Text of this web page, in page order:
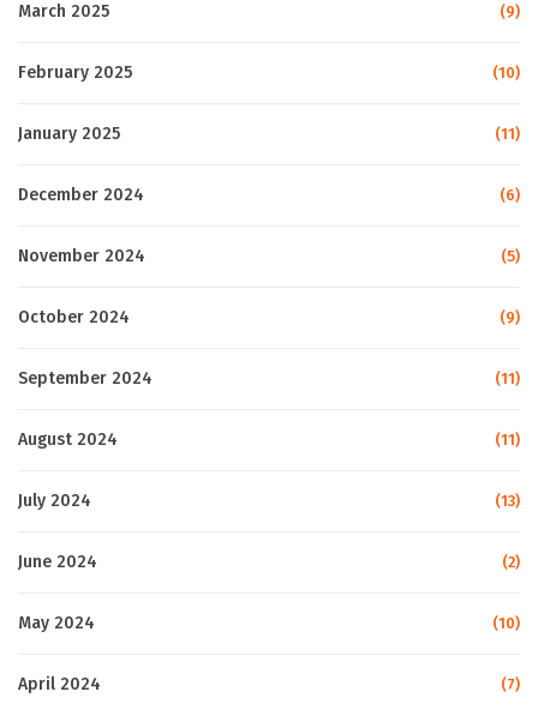
March 2025 (9)
February 2025 (10)
January 2025 (11)
December 2024 (6)
November 2024 (5)
October 2024 (9)
September 2024 (11)
August 2024 (11)
July 2024 (13)
June 2024 (2)
May 2024 (10)
April 2024 (7)